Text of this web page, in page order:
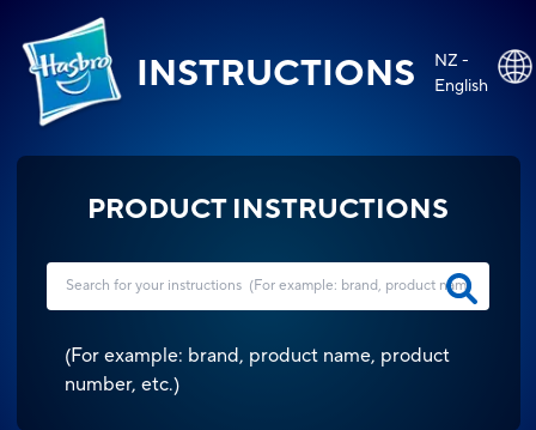
INSTRUCTIONS
NZ -
English
PRODUCT INSTRUCTIONS
(For example: brand, product name, product
number, etc.)